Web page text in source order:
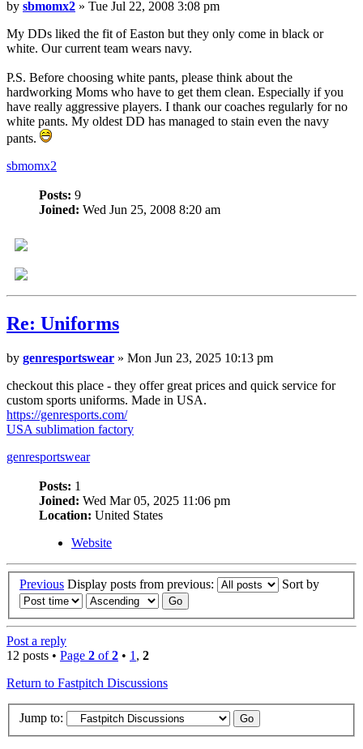
by sbmomx2 » Tue Jul 22, 2008 3:08 pm
My DDs liked the fit of Easton but they only come in black or
white. Our current team wears navy.
P.S. Before choosing white pants, please think about the
hardworking Moms who have to get them clean. Especially if you
have really aggressive players. I thank our coaches regularly for no
white pants. My oldest DD has managed to stain even the navy
pants.
sbmomx2
Posts: 9
Joined: Wed Jun 25, 2008 8:20 am
Re: Uniforms
by genresportswear » Mon Jun 23, 2025 10:13 pm
checkout this place - they offer great prices and quick service for
custom sports uniforms. Made in USA.
https://genresports.com/
USA sublimation factory
genresportswear
Posts: 1
Joined: Wed Mar 05, 2025 11:06 pm
Location: United States
Website
Previous Display posts from previous: Sort by
Post a reply
12 posts • Page 2 of2 • 1, 2
Return to Fastpitch Discussions
Jump to: